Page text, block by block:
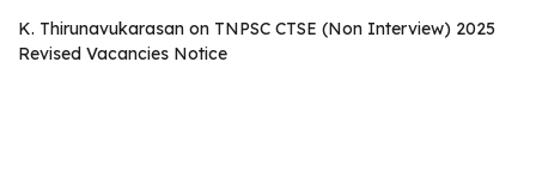
K. Thirunavukarasan on TNPSC CTSE (Non Interview) 2025
Revised Vacancies Notice